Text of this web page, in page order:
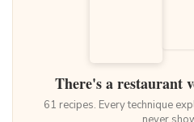
There's a restaurant
61 recipes. Every technique